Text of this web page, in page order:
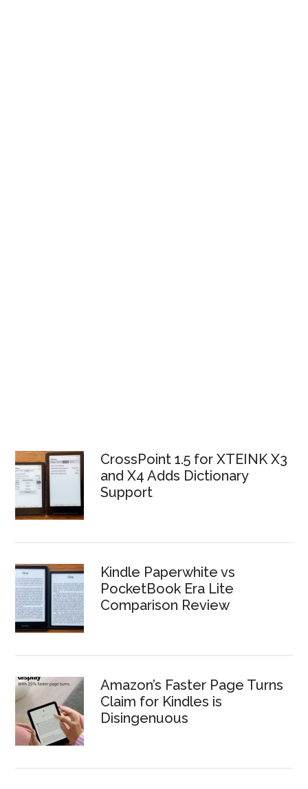
CrossPoint 1.5 for XTEINK X3
and X4 Adds Dictionary
Support
Kindle Paperwhite vs
PocketBook Era Lite
Comparison Review
Amazon’s Faster Page Turns
Claim for Kindles is
Disingenuous